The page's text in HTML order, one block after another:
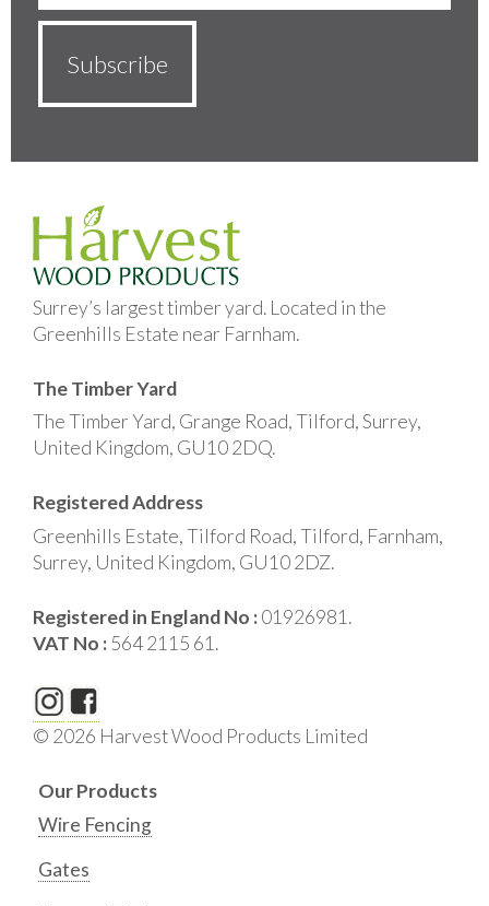
Surrey’s largest timber yard. Located in the
Greenhills Estate near Farnham.
The Timber Yard
The Timber Yard, Grange Road, Tilford, Surrey,
United Kingdom, GU10 2DQ.
Registered Address
Greenhills Estate, Tilford Road, Tilford, Farnham,
Surrey, United Kingdom, GU10 2DZ.
Registered in England No :01926981.
VAT No :564 2115 61.
© 2026 Harvest Wood Products Limited
Our Products
Wire Fencing
Gates